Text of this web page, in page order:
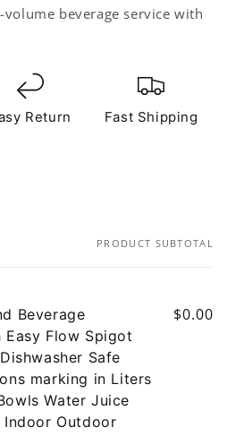
beverage service with
Return Fast Shipping
PRODUCT SUBTOTAL
Beverage
Easy Flow Spigot
Safe
marking in Liters
Water Juice
Outdoor
$0.00